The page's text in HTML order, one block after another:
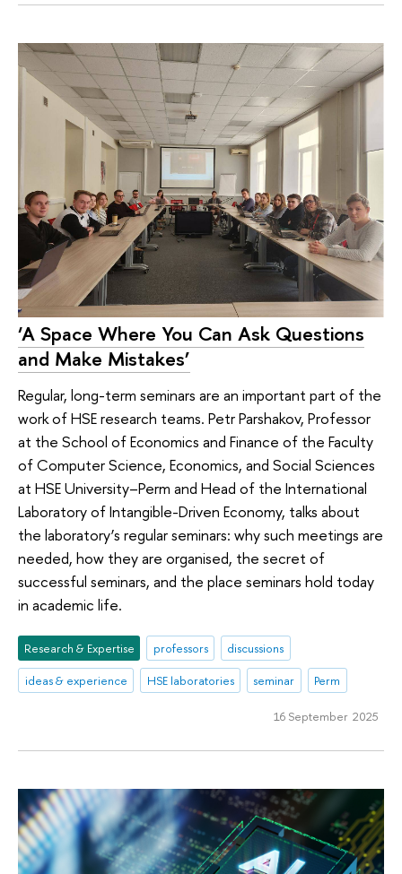
‘A Space Where You Can Ask Questions
and Make Mistakes’
Regular, long-term seminars are an important part of the
work of HSE research teams. Petr Parshakov, Professor
at the School of Economics and Finance of the Faculty
of Computer Science, Economics, and Social Sciences
at HSE University–Perm and Head of the International
Laboratory of Intangible-Driven Economy, talks about
the laboratory’s regular seminars: why such meetings are
needed, how they are organised, the secret of
successful seminars, and the place seminars hold today
in academic life.
Research & Expertise professors
discussions
ideas & experience
HSE laboratories seminar Perm
16 September 2025